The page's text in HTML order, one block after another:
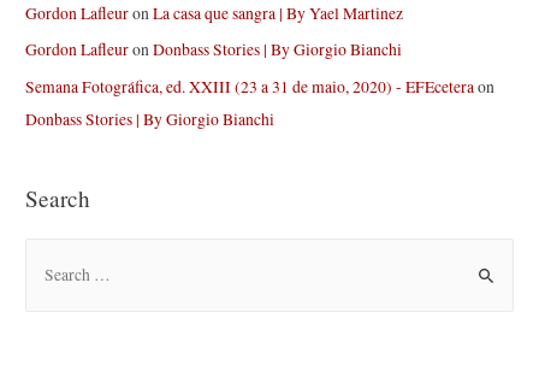
Gordon LafleuronLa casa que sangra | By Yael Martinez
Gordon LafleuronDonbass Stories | By Giorgio Bianchi
Semana Fotográfica, ed. XXIII (23 a 31 de maio, 2020) - EFEcetera on
Donbass Stories | By Giorgio Bianchi
Search